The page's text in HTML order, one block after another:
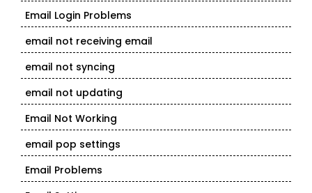
Email Login Problems
email not receiving email
email not syncing
email not updating
Email Not Working
email pop settings
Email Problems